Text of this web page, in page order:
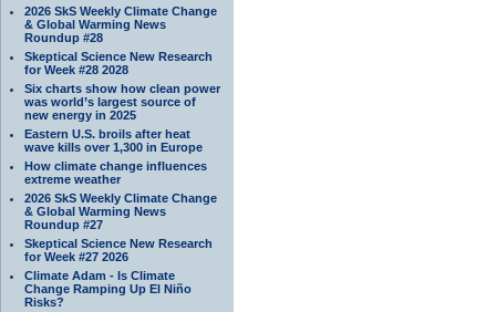
2026 SkS Weekly Climate Change
& Global Warming News
Roundup #28
Skeptical Science New Research
for Week #28 2028
Six charts show how clean power
was world’s largest source of
new energy in 2025
Eastern U.S. broils after heat
wave kills over 1,300 in Europe
How climate change influences
extreme weather
2026 SkS Weekly Climate Change
& Global Warming News
Roundup #27
Skeptical Science New Research
for Week #27 2026
Climate Adam - Is Climate
Change Ramping Up El Niño
Risks?